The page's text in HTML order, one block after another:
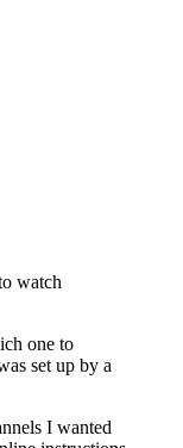
watch
one to
set up by a
I wanted